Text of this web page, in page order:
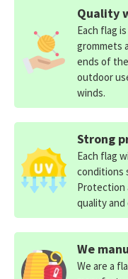
Quality
Each flag
grommets
ends of
outdoor
winds.
Strong
Each flag
conditions
Protection
quality and
We
We are a